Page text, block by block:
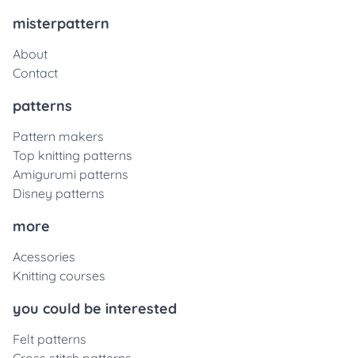
misterpattern
About
Contact
patterns
Pattern makers
Top knitting patterns
Amigurumi patterns
Disney patterns
more
Acessories
Knitting courses
you could be interested
Felt patterns